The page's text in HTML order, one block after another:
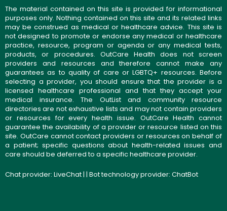
The material contained on this site is provided for informational
purposes only. Nothing contained on this site and its related links
may be construed as medical or healthcare advice. This site is
not designed to promote or endorse any medical or healthcare
practice, resource, program or agenda or any medical tests,
products, or procedures. OutCare Health does not screen
providers and resources and therefore cannot make any
guarantees as to quality of care or LGBTQ+ resources. Before
selecting a provider, you should ensure that the provider is a
licensed healthcare professional and that they accept your
medical insurance. The OutList and community resource
directories are not exhaustive lists and may not contain providers
or resources for every health issue. OutCare Health cannot
guarantee the availability of a provider or resource listed on this
site. OutCare cannot contact providers or resources on behalf of
a patient; specific questions about health-related issues and
care should be deferred to a specific healthcare provider.
Chat provider: LiveChat| | Bot technology provider: ChatBot